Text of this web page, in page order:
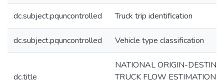
dc.subject.pquncontrolled Truck trip identification
dc.subject.pquncontrolled Vehicle type classification
dc.title
NATIONAL ORIGIN-
TRUCK FLOW ESTIMATION